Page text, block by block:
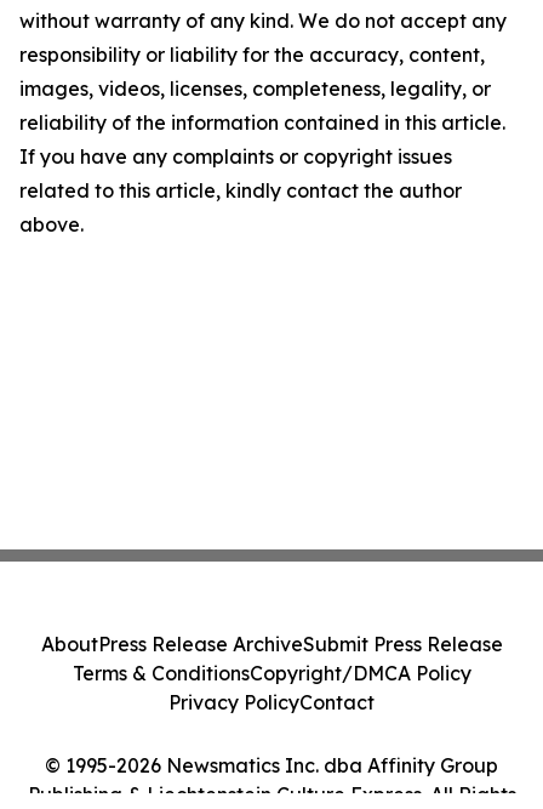
without warranty of any kind. We do not accept any
responsibility or liability for the accuracy, content,
images, videos, licenses, completeness, legality, or
reliability of the information contained in this article.
If you have any complaints or copyright issues
related to this article, kindly contact the author
above.
© 1995-2026 Newsmatics Inc. dba Affinity Group
Publishing & Liechtenstein Culture Express. All Rights
AboutPress Release ArchiveSubmit Press Release
Terms & ConditionsCopyright/DMCA Policy
Privacy PolicyContact